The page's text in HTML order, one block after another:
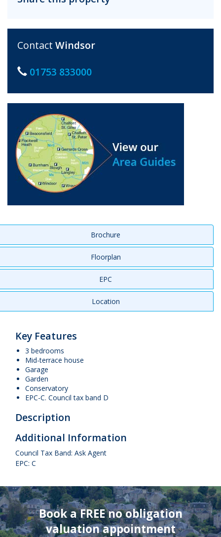
Contact Windsor
01753 833000
Brochure
Floorplan
EPC
Location
Key Features
3 bedrooms
Mid-terrace house
Garage
Garden
Conservatory
EPC-C. Council tax band D
Description
Additional Information
Council Tax Band: Ask Agent
EPC: C
Book a FREE no obligation
valuation appointment